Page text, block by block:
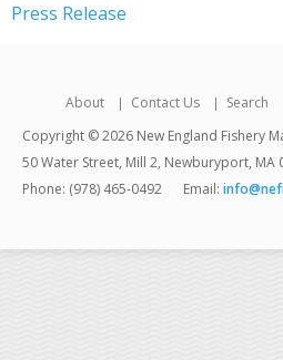
Press Release
About Contact Us Search
Copyright © 2026 New England Fishery
50 Water Street, Mill 2, Newburyport, MA
Phone: (978) 465-0492
Email: